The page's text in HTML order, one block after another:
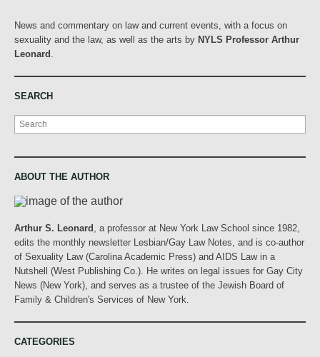
News and commentary on law and current events, with a focus on
sexuality and the law, as well as the arts by NYLS Professor Arthur
Leonard
SEARCH
Search
ABOUT THE AUTHOR
Arthur S. Leonard
, a professor at New York Law School since 1982,
edits the monthly newsletter Lesbian/Gay Law Notes, and is co-author
of Sexuality Law (Carolina Academic Press) and AIDS Law in a
Nutshell (West Publishing Co.). He writes on legal issues for Gay City
News (New York), and serves as a trustee of the Jewish Board of
Family & Children's Services of New York.
CATEGORIES